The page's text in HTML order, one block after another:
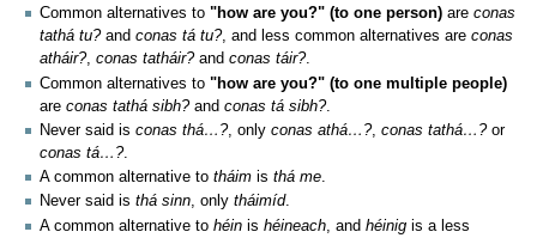
Common alternatives to "how are you?" (to one person) are conas
tathá tu?and conas tá tu?, and less common alternatives are conas
atháir?, conas tatháir? and conas táir?.
Common alternatives to "how are you?" (to one multiple people)
are conas tathá sibh?and conas tá sibh?.
Never said is conas thá…?, only conas athá…?, conas tathá…?or
conas tá…?.
A common alternative to tháim is thá me.
Never said is thá sinn, only tháimíd.
A common alternative to héin is héineach , and héinig is a less